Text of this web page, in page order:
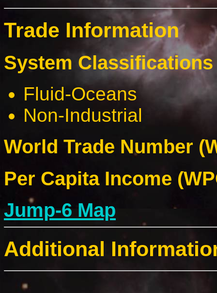
Trade Information
System
Fluid-Oceans
Non-Industrial
World Trade Number
Per Capita Income
Jump-6 Map
Additional